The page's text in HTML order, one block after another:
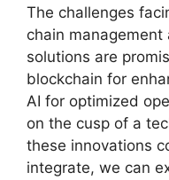
The challenges
chain
solutions are
blockchain for
AI for optimized
on the cusp of a
these innovations
integrate, we can